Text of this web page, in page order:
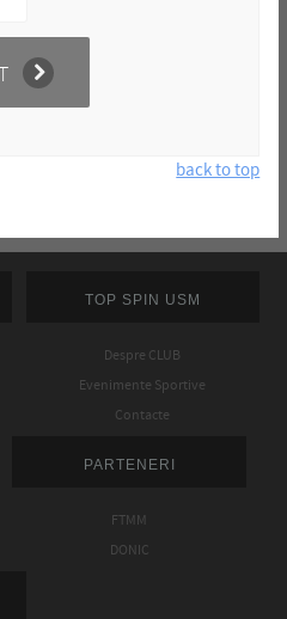
back to top
TOP SPIN USM
Despre CLUB
Evenimente Sportive
Contacte
PARTENERI
FTMM
DONIC